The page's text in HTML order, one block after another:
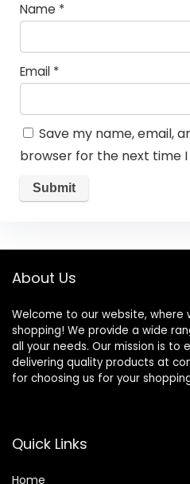
Name *
Email *
Save my name, email,
browser for the next time
About Us
Welcome to our website,
shopping! We provide a wide
all your needs. Our mission is to
delivering quality products at
for choosing us for your
Quick Links
Home